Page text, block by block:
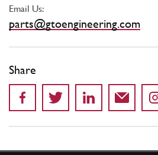
Email Us:
parts@gtoengineering.com
Share